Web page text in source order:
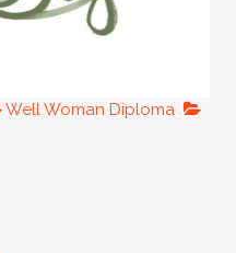
Well Woman Diploma